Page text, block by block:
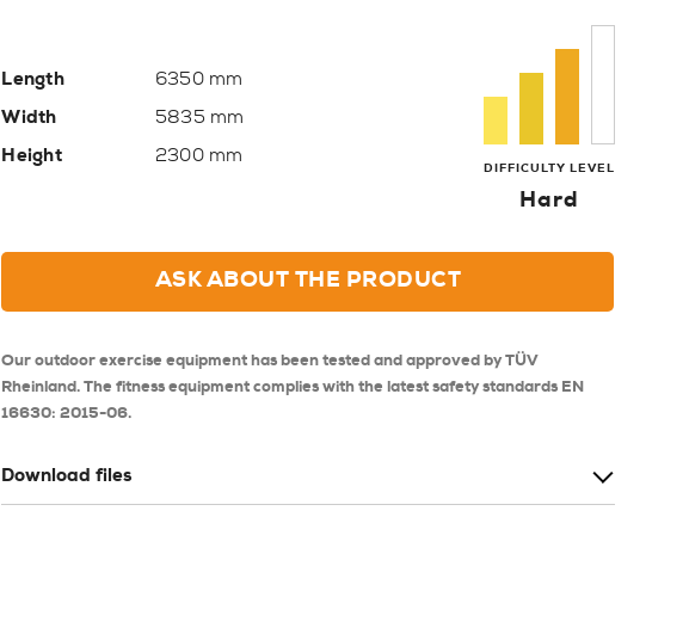
Length
6350 mm
Width
5835 mm
Height
2300 mm
DIFFICULTY LEVEL
Hard
ASK ABOUT THE PRODUCT
Our outdoor exercise equipment has been tested and approved by TÜV
Rheinland. The fitness equipment complies with the latest safety standards EN
16630: 2015-06.
Download files